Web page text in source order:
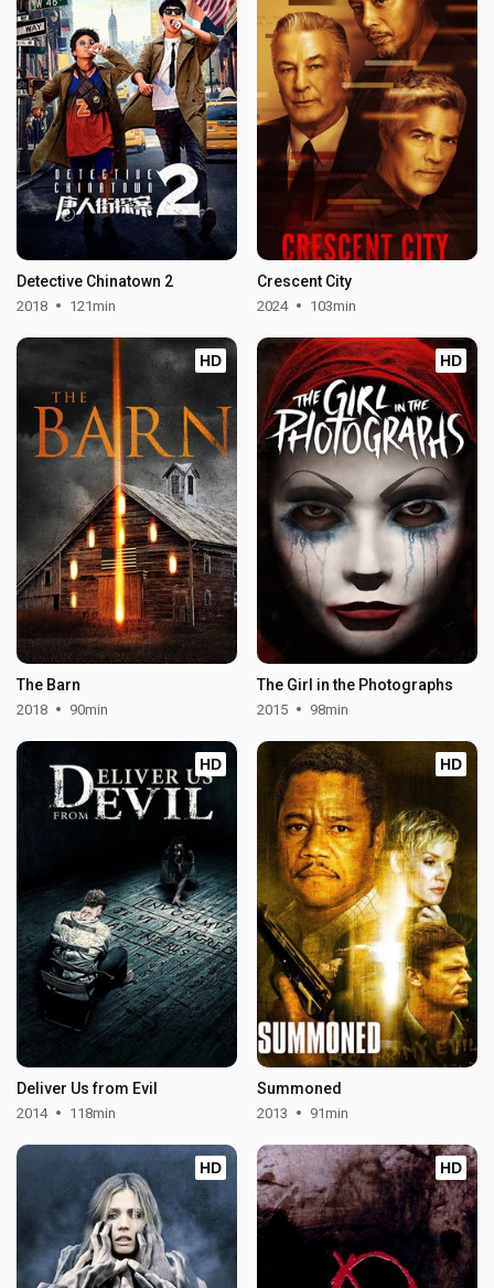
Detective Chinatown 2
2018 121min
Crescent City
2024 103min
HD
The Barn
2018 90min
HD
The Girl in the Photographs
2015 98min
HD
Deliver Us from Evil
2014 118min
HD
Summoned
2013 91min
HD HD